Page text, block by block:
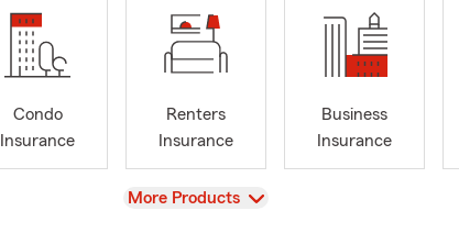
Condo
Insurance
Renters
Insurance
Business
Insurance
View
More Products